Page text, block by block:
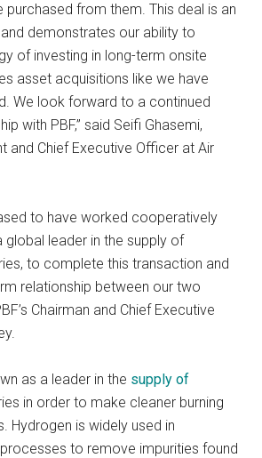
purchased from them. This deal is an
demonstrates our ability to
of investing in long-term onsite
asset acquisitions like we have
We look forward to a continued
with PBF,” said Seifi Ghasemi,
and Chief Executive Officer at Air
to have worked cooperatively
global leader in the supply of
to complete this transaction and
relationship between our two
Chairman and Chief Executive
as a leader in the supply of
in order to make cleaner burning
Hydrogen is widely used in
to remove impurities found